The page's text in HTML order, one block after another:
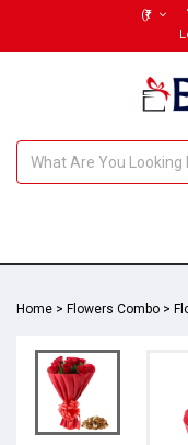
(₹)
Home > Flowers Combo >